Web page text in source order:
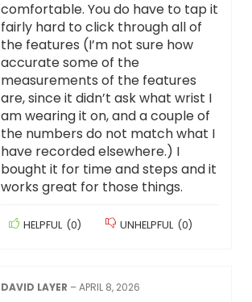
comfortable. You do have to tap it
fairly hard to click through all of
the features (I’m not sure how
accurate some of the
measurements of the features
are, since it didn’t ask what wrist I
am wearing it on, and a couple of
the numbers do not match what I
have recorded elsewhere.) I
bought it for time and steps and it
works great for those things.
HELPFUL (0) UNHELPFUL (0)
DAVID LAYER –APRIL 8, 2026